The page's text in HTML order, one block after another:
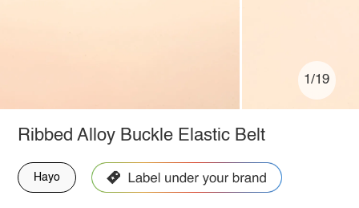
1/19
Ribbed Alloy Buckle Elastic Belt
Hayo